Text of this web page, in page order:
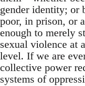
gender identity; or
poor, in prison, or
enough to merely
sexual violence at
level. If we are
collective power
systems of